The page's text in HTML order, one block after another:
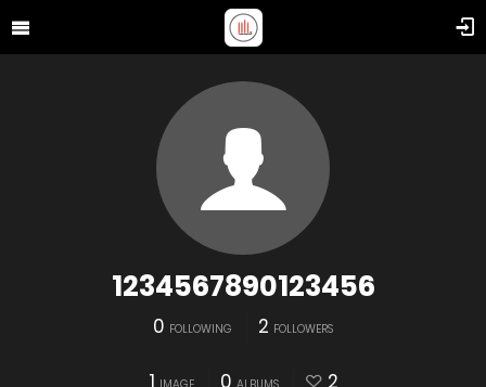
1234567890123456
0 FOLLOWING 2 FOLLOWERS
1 0 2